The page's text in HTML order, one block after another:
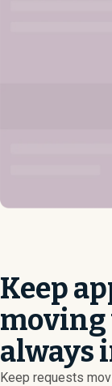
Keep
always
Keep requests